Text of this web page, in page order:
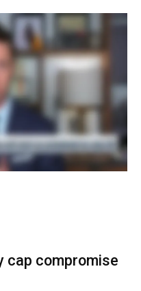
cap compromise